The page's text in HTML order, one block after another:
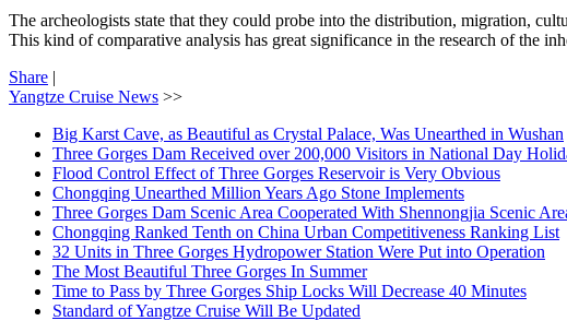
The archeologists state that they could probe into the distribution, migration,
This kind of comparative analysis has great significance in the research of the
Share |
Yangtze Cruise News >>
Big Karst Cave, as Beautiful as Crystal Palace, Was Unearthed in Wushan
Three Gorges Dam Received over 200,000 Visitors in National Day
Flood Control Effect of Three Gorges Reservoir is Very Obvious
Chongqing Unearthed Million Years Ago Stone Implements
Three Gorges Dam Scenic Area Cooperated With Shennongjia Scenic
Chongqing Ranked Tenth on China Urban Competitiveness Ranking List
32 Units in Three Gorges Hydropower Station Were Put into Operation
The Most Beautiful Three Gorges In Summer
Time to Pass by Three Gorges Ship Locks Will Decrease 40 Minutes
Standard of Yangtze Cruise Will Be Updated